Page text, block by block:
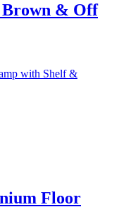
Brown & Off
Floor